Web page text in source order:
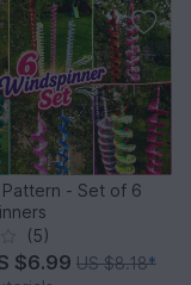
- Set of 6
(5)
$6.99 US $8.18*